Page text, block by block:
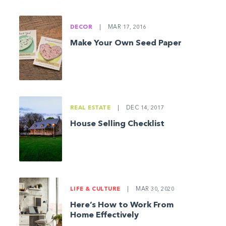
DECOR MAR 17, 2016
Make Your Own Seed Paper
REAL ESTATE DEC 14, 2017
House Selling Checklist
LIFE & CULTURE MAR 30, 2020
Here’s How to Work From
Home Effectively